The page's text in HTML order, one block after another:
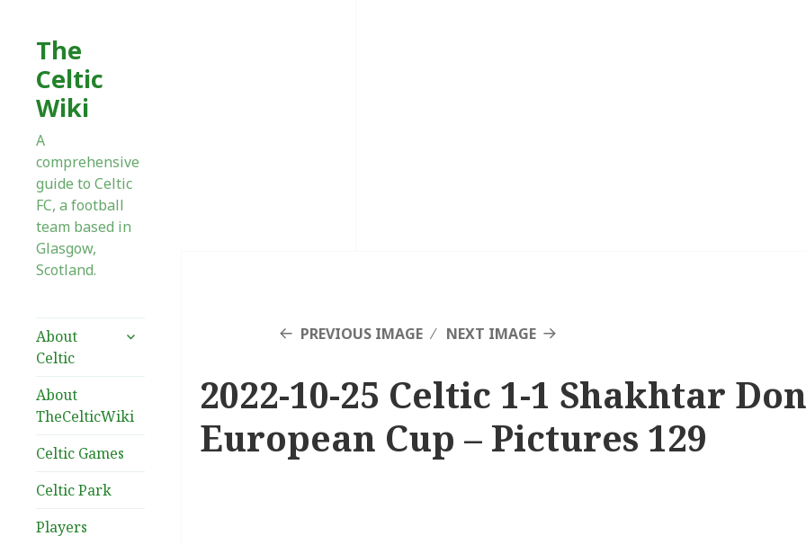
The
Celtic
Wiki
A
comprehensive
guide to Celtic
FC, a football
team based in
Glasgow,
Scotland.
About
Celtic
expand
About
TheCelticWiki
Celtic Games
Celtic Park
Players
PREVIOUS IMAGE NEXT IMAGE
2022-10-25 Celtic 1-1 Shakhtar
European Cup – Pictures 129